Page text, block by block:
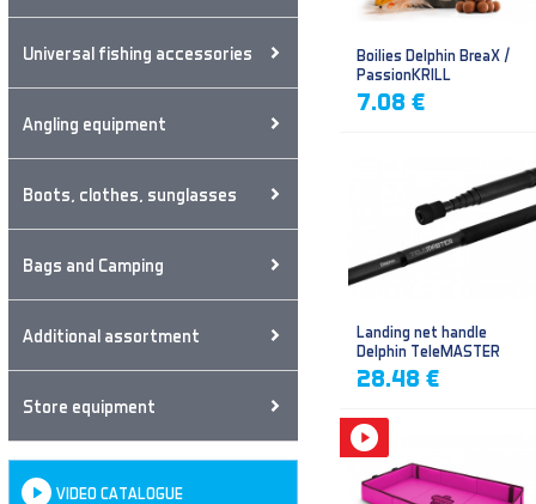
Universal fishing accessories
Angling equipment
Boots, clothes, sunglasses
Bags and Camping
Additional assortment
Store equipment
VIDEO CATALOGUE
Boilies Delphin BreaX /
PassionKRILL
7.08 €
Landing net handle
Delphin TeleMASTER
28.48 €